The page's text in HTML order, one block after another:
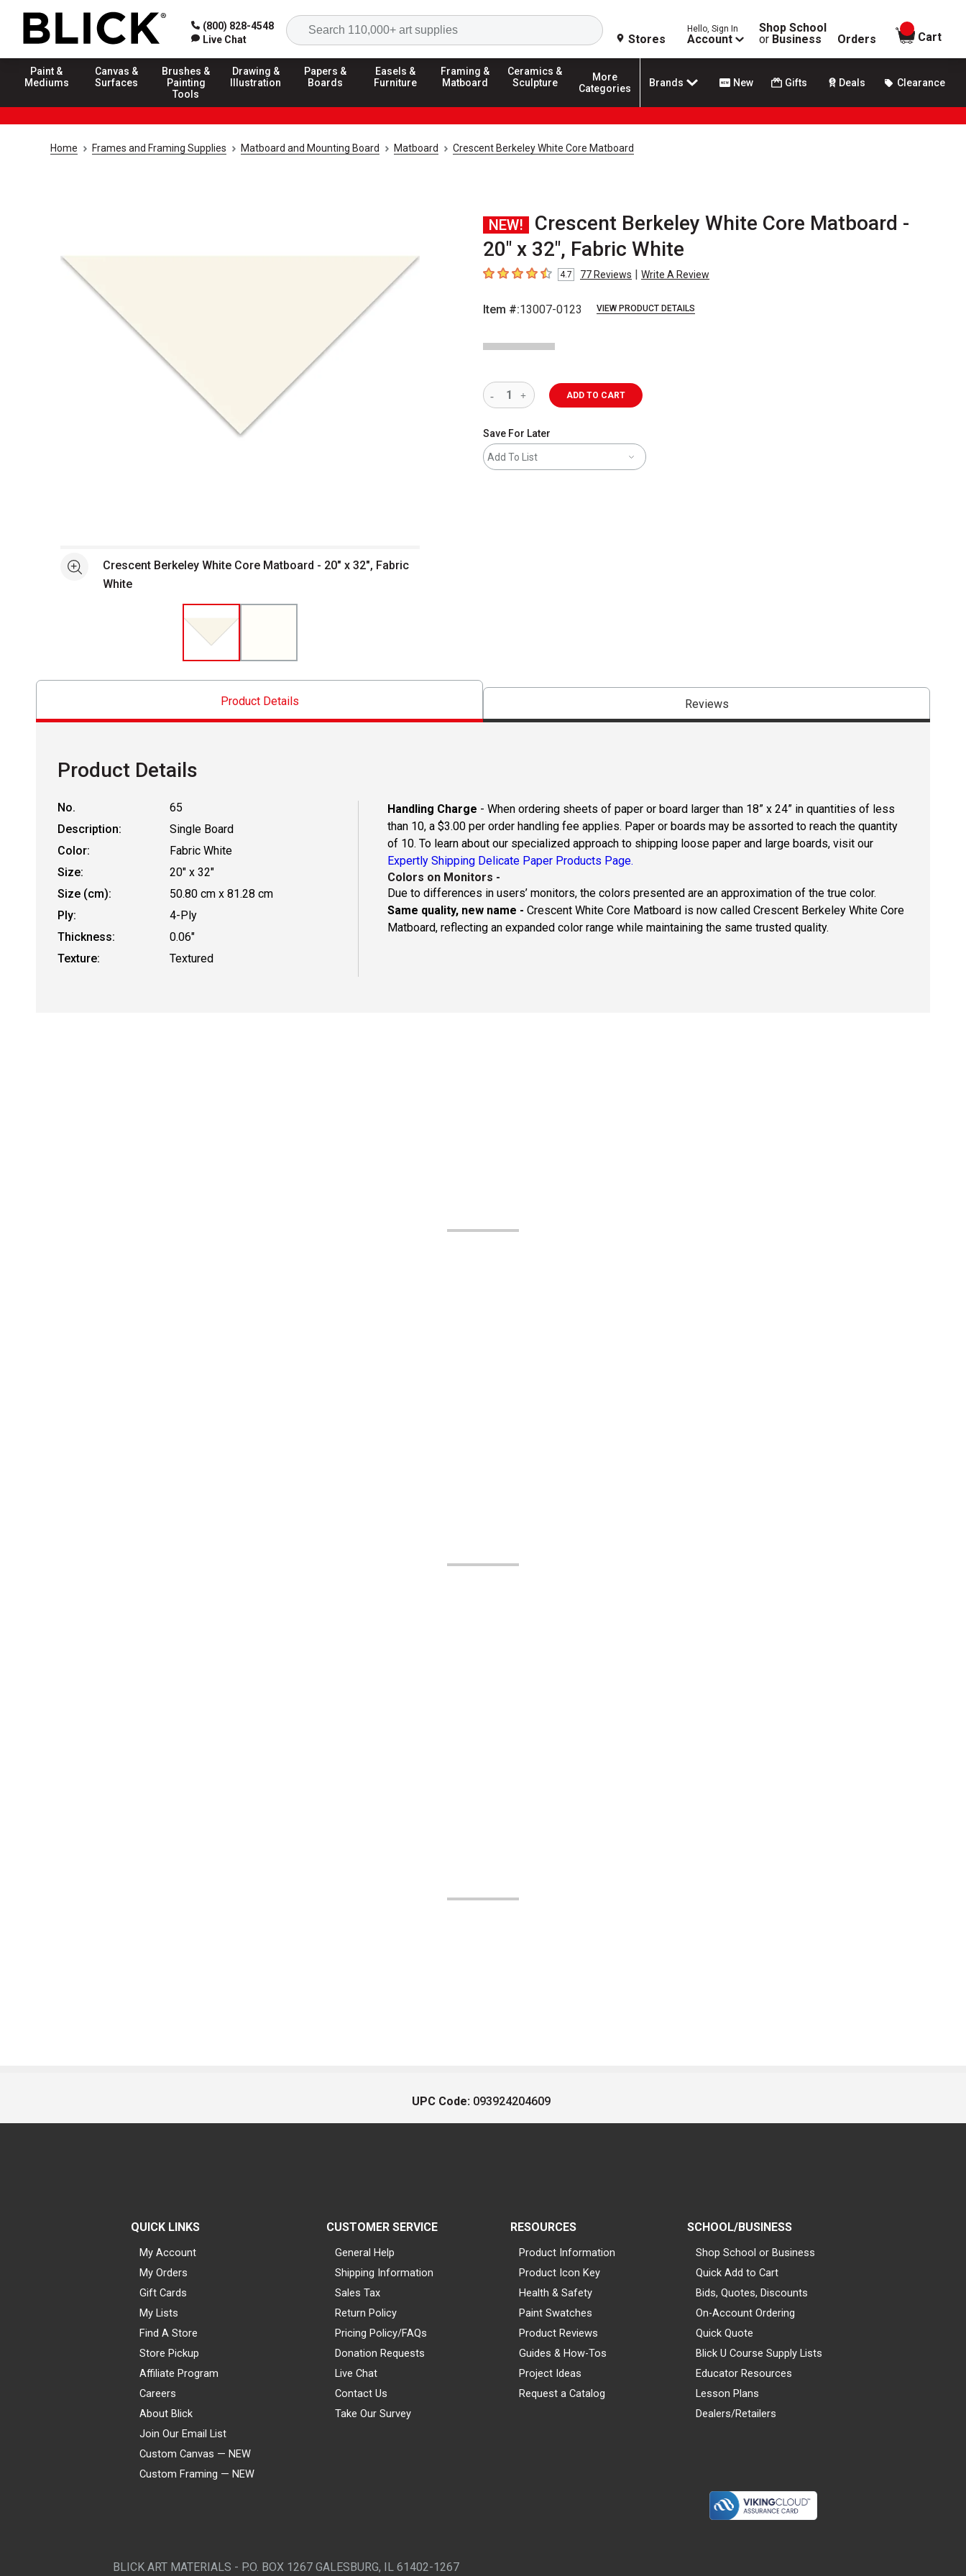
(800) 828-4548
Live Chat
Search
Stores
Hello, Sign In
Account
Shop School
or Business Orders
items in
Cart
Paint &
Mediums
Canvas &
Surfaces
Brushes &
Painting
Tools
Drawing &
Illustration
Papers &
Boards
Easels &
Furniture
Framing &
Matboard
Ceramics &
Sculpture
More
Categories
Brands New Gifts Deals Clearance
Home Frames and Framing Supplies Matboard and Mounting Board Matboard Crescent Berkeley White Core Matboard
NEW!
Crescent Berkeley White Core Matboard -
20" x 32", Fabric White
4.7 out of 5 stars
4.7 77Reviews | Write A Review
Item #:13007-0123 VIEW PRODUCT DETAILS
See moreCrescent Berkeley White Core Matboard - 20" x 32", Fabric
White
ADD TO CART
Save For Later
Add To List
Product Details Reviews
Product Details
No.
65
Description:
Single Board
Color:
Fabric White
Size:
20" x 32"
Size (cm):
50.80 cm x 81.28 cm
Ply:
4-Ply
Thickness:
0.06"
Texture:
Textured
Handling Charge - When ordering sheets of paper or board larger than 18” x 24” in quantities of less
than 10, a $3.00 per order handling fee applies. Paper or boards may be assorted to reach the quantity
of 10. To learn about our specialized approach to shipping loose paper and large boards, visit our
Expertly Shipping Delicate Paper Products Page.
Colors on Monitors -
Due to differences in users’ monitors, the colors presented are an approximation of the true color.
Same quality, new name - Crescent White Core Matboard is now called Crescent Berkeley White Core
Matboard, reflecting an expanded color range while maintaining the same trusted quality.
UPC Code: 093924204609
QUICK LINKS
My Account
My Orders
Gift Cards
My Lists
Find A Store
Store Pickup
Affiliate Program
Careers
About Blick
Join Our Email List
Custom Canvas — NEW
Custom Framing — NEW
CUSTOMER SERVICE
General Help
Shipping Information
Sales Tax
Return Policy
Pricing Policy/FAQs
Donation Requests
Live Chat
Contact Us
Take Our Survey
RESOURCES
Product Information
Product Icon Key
Health & Safety
Paint Swatches
Product Reviews
Guides & How-Tos
Project Ideas
Request a Catalog
SCHOOL/BUSINESS
Shop School or Business
Quick Add to Cart
Bids, Quotes, Discounts
On-Account Ordering
Quick Quote
Blick U Course Supply Lists
Educator Resources
Lesson Plans
Dealers/Retailers
BLICK ART MATERIALS - P.O. BOX 1267 GALESBURG, IL 61402-1267